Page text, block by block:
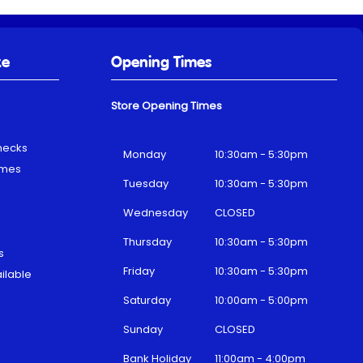
Opening Times
Store Opening Times
Monday
10:30am - 5:30pm
Tuesday
10:30am - 5:30pm
Wednesday
CLOSED
Thursday
10:30am - 5:30pm
Friday
10:30am - 5:30pm
Saturday
10:00am - 5:00pm
Sunday
CLOSED
Bank Holiday
11:00am - 4:00pm